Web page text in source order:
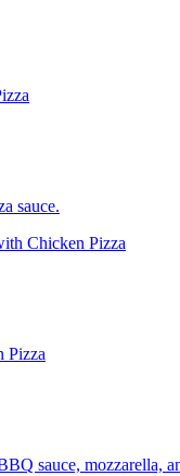
sauce.
Chicken Pizza
Pizza
sauce, mozzarella,